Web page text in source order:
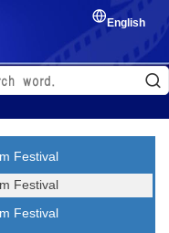
English
Festival
Festival
Festival